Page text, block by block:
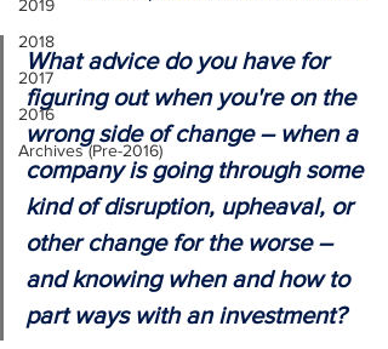
2019
2018
2017
2016
Archives (Pre-2016)
What advice do you have for
figuring out when you're on the
wrong side of change – when a
company is going through some
kind of disruption, upheaval, or
other change for the worse –
and knowing when and how to
part ways with an investment?